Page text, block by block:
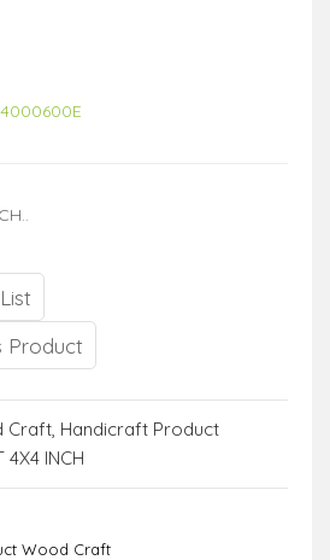
Product
Craft, Handicraft Product
4X4 INCH
Wood Craft